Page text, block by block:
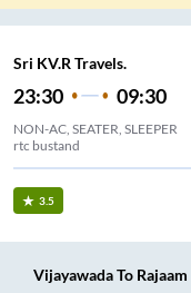
Sri KV.R Travels.
23:30 09:30
NON-AC, SEATER, SLEEPER
rtc bustand
3.5
VijayawadaTo Rajaam